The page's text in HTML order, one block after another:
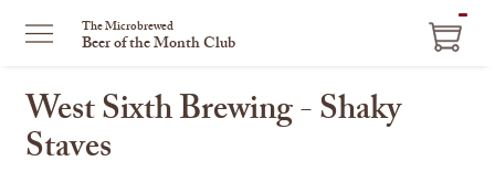
The Microbrewed
Beer of the Month Club
West Sixth Brewing - Shaky
Staves